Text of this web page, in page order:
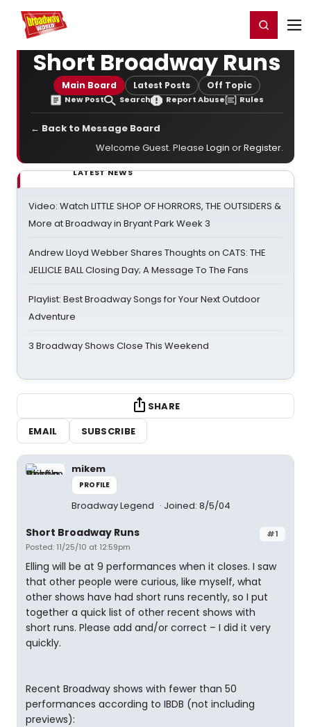
Home For You Register/Login
Short Broadway Runs
Main Board Latest Posts Off Topic
New Post Search Report Abuse Rules
← Back to Message Board
Welcome Guest. Please Login orRegister.
LATEST NEWS
Video: Watch LITTLE SHOP OF HORRORS, THE OUTSIDERS &
More at Broadway in Bryant Park Week 3
Andrew Lloyd Webber Shares Thoughts on CATS: THE
JELLICLE BALL Closing Day; A Message To The Fans
Playlist: Best Broadway Songs for Your Next Outdoor
Adventure
3 Broadway Shows Close This Weekend
SHARE
EMAIL
SUBSCRIBE
mikem
PROFILE
Broadway Legend Joined: 8/5/04
#1
Short Broadway Runs
Posted: 11/25/10 at 12:59pm
Elling will be at 9 performances when it closes. I saw
that other people were curious, like myself, what
other shows have had short runs recently, so I put
together a quick list of other recent shows with
short runs. Please add and/or correct – I did it very
quickly.
Recent Broadway shows with fewer than 50
performances according to IBDB (not including
previews):